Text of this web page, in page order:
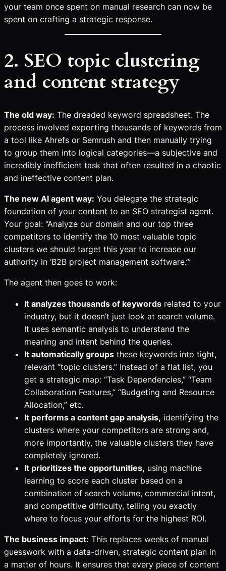
your team once spent on manual research can now be
spent on crafting a strategic response.
2. SEO topic clustering
and content strategy
The old way: The dreaded keyword spreadsheet. The
process involved exporting thousands of keywords from
a tool like Ahrefs or Semrush and then manually trying
to group them into logical categories—a subjective and
incredibly inefficient task that often resulted in a chaotic
and ineffective content plan.
The new AI agent way: You delegate the strategic
foundation of your content to an SEO strategist agent.
Your goal: “Analyze our domain and our top three
competitors to identify the 10 most valuable topic
clusters we should target this year to increase our
authority in ‘B2B project management software.’”
The agent then goes to work:
It analyzes thousands of keywords related to your
industry, but it doesn’t just look at search volume.
It uses semantic analysis to understand the
meaning and intent behind the queries.
It automatically groups these keywords into tight,
relevant “topic clusters.” Instead of a flat list, you
get a strategic map: “Task Dependencies,” “Team
Collaboration Features,” “Budgeting and Resource
Allocation,” etc.
It performs a content gap analysis, identifying the
clusters where your competitors are strong and,
more importantly, the valuable clusters they have
completely ignored.
It prioritizes the opportunities, using machine
learning to score each cluster based on a
combination of search volume, commercial intent,
and competitive difficulty, telling you exactly
where to focus your efforts for the highest ROI.
The business impact: This replaces weeks of manual
guesswork with a data-driven, strategic content plan in
a matter of hours. It ensures that every piece of content